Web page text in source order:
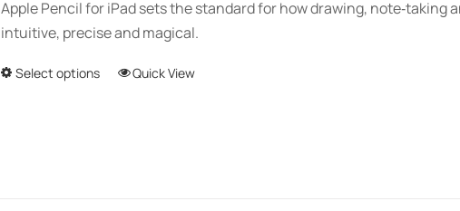
through
$150.00
Apple Pencil for iPad sets the standard for how drawing, note‑taking
intuitive, precise and magical.
Select options
ThisQuick View